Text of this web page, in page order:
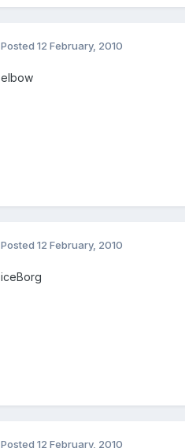
Posted 12 February, 2010
elbow
Posted 12 February, 2010
iceBorg
Posted 12 February, 2010